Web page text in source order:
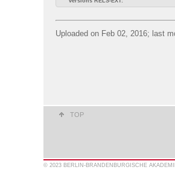
Uploaded on Feb 02, 2016; last
TOP
© 2023 BERLIN-BRANDENBURGISCHE